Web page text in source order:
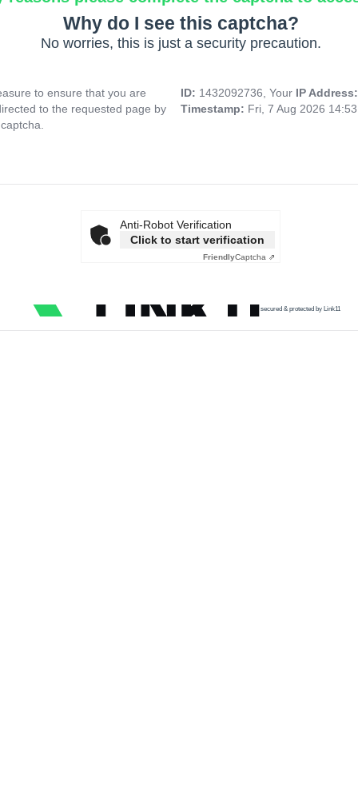
Why do I see this captcha?
No worries, this is just a security precaution.
to ensure that you are
to the requested page by
ID: 1432092736, Your IP
Timestamp: Fri, 7 Aug 2026
Anti-Robot Verification
Click to start verification
FriendlyCaptcha ⇗
secured & protected by Link11